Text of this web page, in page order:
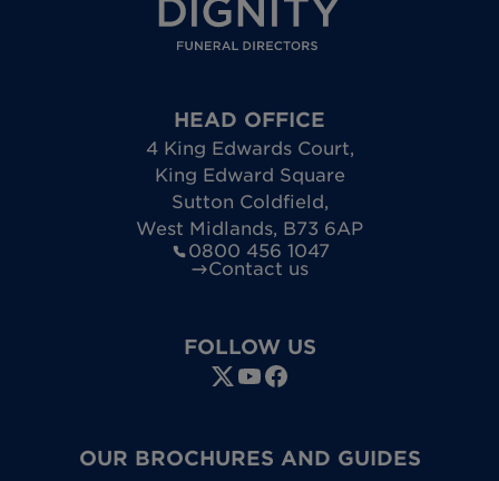
HEAD OFFICE
4 King Edwards Court,
King Edward Square
Sutton Coldfield,
West Midlands, B73 6AP
0800 456 1047
Contact us
FOLLOW US
OUR BROCHURES AND GUIDES